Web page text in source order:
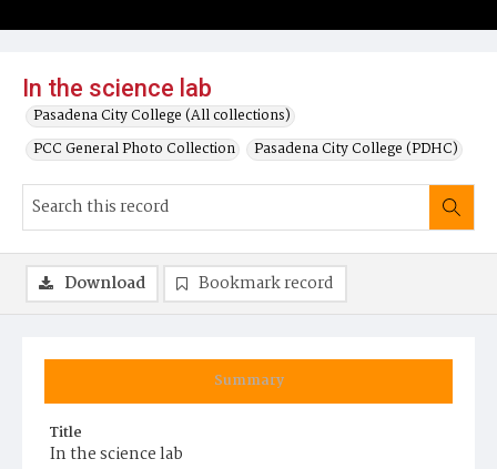
In the science lab
Pasadena City College (All collections)
PCC General Photo Collection
Pasadena City College (PDHC)
Summary
Title
In the science lab
Download Bookmark record